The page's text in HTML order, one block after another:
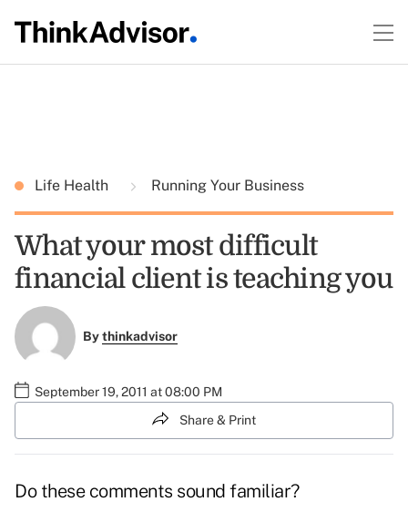
Life Health Running Your Business
What your most difficult
financial client is teaching you
Bythinkadvisor
September 19, 2011 at 08:00 PM
Share & Print
Do these comments sound familiar?